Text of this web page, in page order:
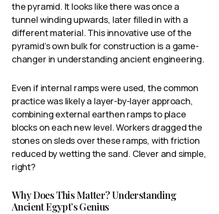
the pyramid. It looks like there was once a
tunnel winding upwards, later filled in with a
different material. This innovative use of the
pyramid’s own bulk for construction is a game-
changer in understanding ancient engineering.
Even if internal ramps were used, the common
practice was likely a layer-by-layer approach,
combining external earthen ramps to place
blocks on each new level. Workers dragged the
stones on sleds over these ramps, with friction
reduced by wetting the sand. Clever and simple,
right?
Why Does This Matter? Understanding
Ancient Egypt’s Genius